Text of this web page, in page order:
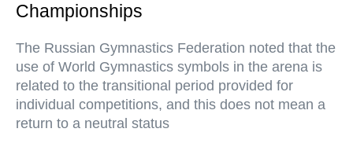
Championships
The Russian Gymnastics Federation noted that the
use of World Gymnastics symbols in the arena is
related to the transitional period provided for
individual competitions, and this does not mean a
return to a neutral status